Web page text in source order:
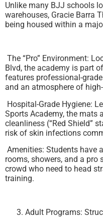
Unlike many BJJ schools
warehouses, Gracie Barra
being housed within a
The “Pro” Environment:
Blvd, the academy is part
features professional-
and an atmosphere of
Hospital-Grade Hygiene:
Sports Academy, the mats
cleanliness (“Red Shield”
risk of skin infections
Amenities: Students have
rooms, showers, and a pro
crowd who need to head
training.
Adult Programs: